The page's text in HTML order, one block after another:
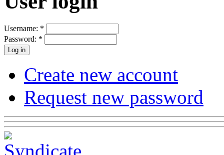
Username: *
Password: *
Create new account
Request new password